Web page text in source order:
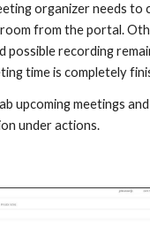
organizer needs to
from the portal.
possible recording
time is completely
upcoming meetings
under actions.